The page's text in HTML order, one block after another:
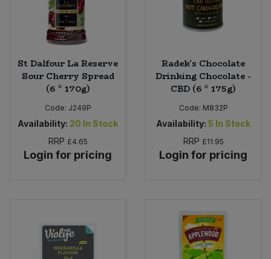
St Dalfour La Reserve
Sour Cherry Spread
(6 * 170g)
Code: J249P
Availability: 20 In Stock
RRP £4.65
Login for pricing
Radek's Chocolate
Drinking Chocolate -
CBD (6 * 175g)
Code: M832P
Availability: 5 In Stock
RRP £11.95
Login for pricing